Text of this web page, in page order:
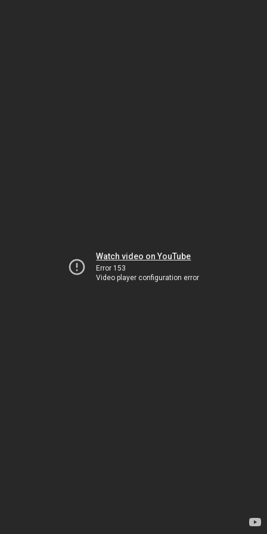
Watch video on YouTube
Error 153
Video player configuration error